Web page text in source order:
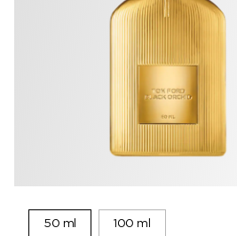
50 ml 100 ml